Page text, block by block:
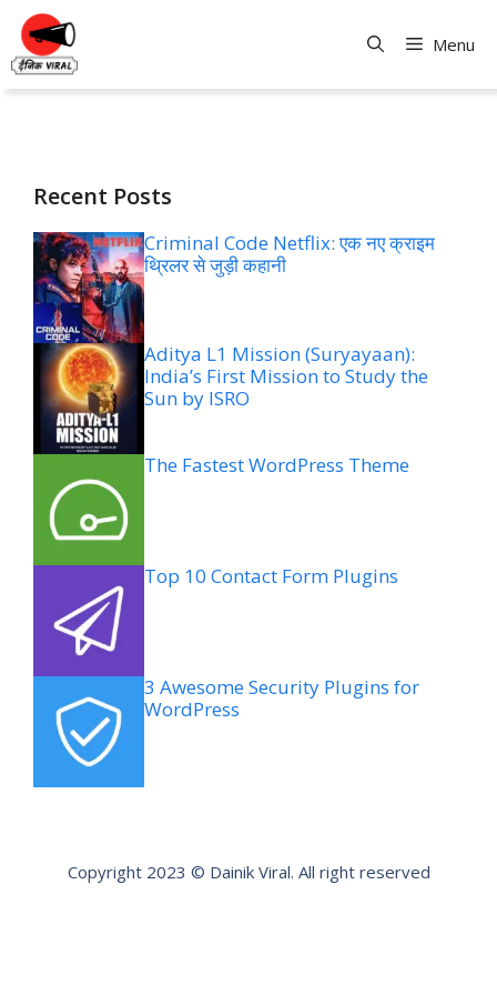
Skip
content
Menu
Recent Posts
Criminal Code Netflix: एक नए क्राइम
थ्रिलर से जुड़ी कहानी
Aditya L1 Mission (Suryayaan):
India’s First Mission to Study the
Sun by ISRO
The Fastest WordPress Theme
Top 10 Contact Form Plugins
3 Awesome Security Plugins for
WordPress
Copyright 2023 © Dainik Viral. All right reserved